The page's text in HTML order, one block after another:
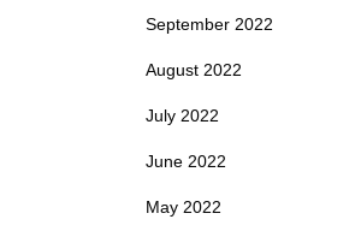
September 2022
August 2022
July 2022
June 2022
May 2022